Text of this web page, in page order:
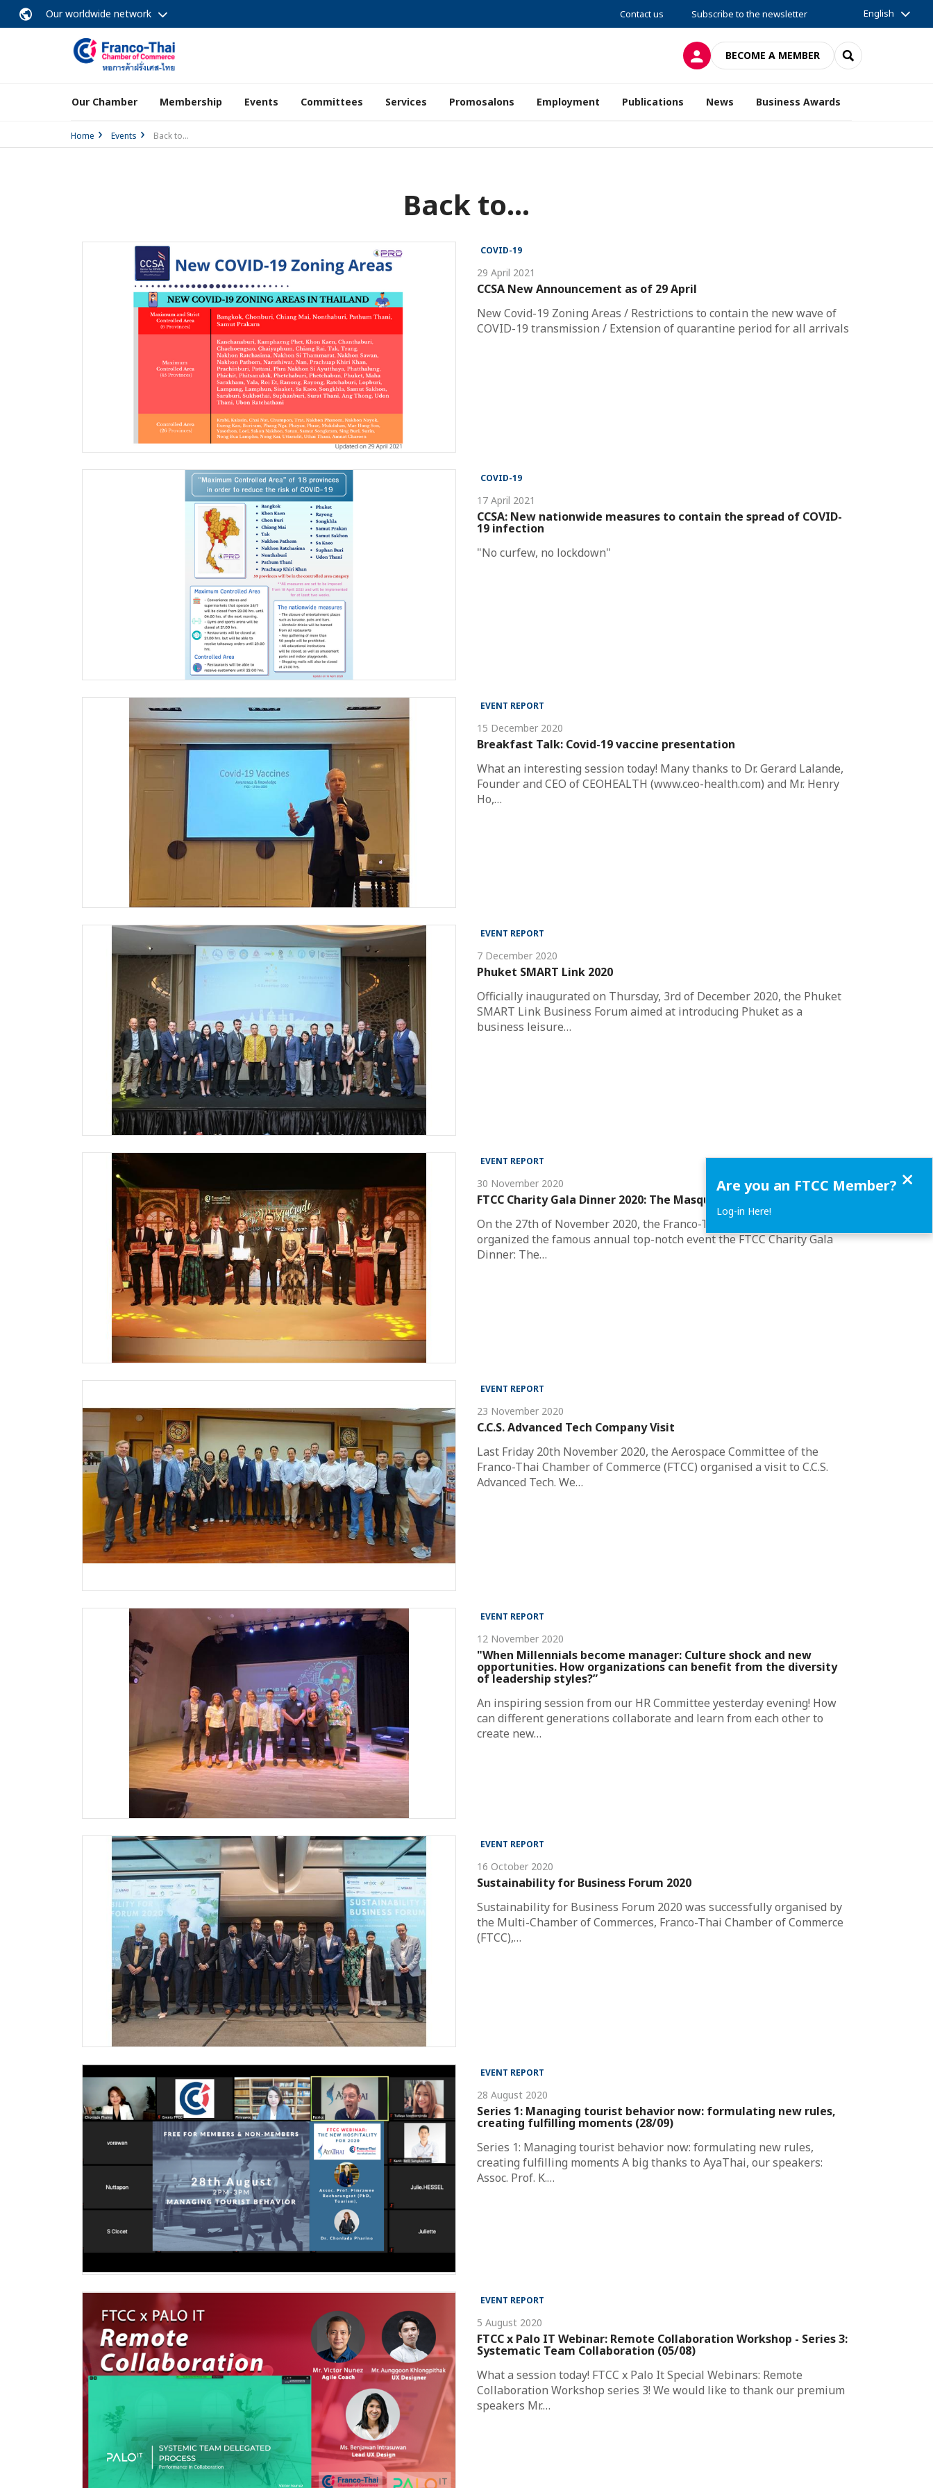
Our worldwide network Contact us Subscribe to the newsletter English
LOG INBECOME A MEMBER SEARCH
Our Chamber Membership Events Committees Services Promosalons Employment Publications News Business Awards
Home Events Back to...
Back to...
COVID-19
29 April 2021
CCSA New Announcement as of 29 April
New Covid-19 Zoning Areas / Restrictions to contain the new wave of
COVID-19 transmission / Extension of quarantine period for all arrivals
COVID-19
17 April 2021
CCSA: New nationwide measures to contain the spread of COVID-
19 infection
"No curfew, no lockdown"
EVENT REPORT
15 December 2020
Breakfast Talk: Covid-19 vaccine presentation
What an interesting session today! Many thanks to Dr. Gerard Lalande,
Founder and CEO of CEOHEALTH (www.ceo-health.com) and Mr. Henry
Ho,…
EVENT REPORT
7 December 2020
Phuket SMART Link 2020
Officially inaugurated on Thursday, 3rd of December 2020, the Phuket
SMART Link Business Forum aimed at introducing Phuket as a
business leisure…
EVENT REPORT
30 November 2020
FTCC Charity Gala Dinner 2020: The Masquerade
On the 27th of November 2020, the Franco-Thai Chamber of Commerce
organized the famous annual top-notch event the FTCC Charity Gala
Dinner: The…
EVENT REPORT
23 November 2020
C.C.S. Advanced Tech Company Visit
Last Friday 20th November 2020, the Aerospace Committee of the
Franco-Thai Chamber of Commerce (FTCC) organised a visit to C.C.S.
Advanced Tech. We…
EVENT REPORT
12 November 2020
"When Millennials become manager: Culture shock and new
opportunities. How organizations can benefit from the diversity
of leadership styles?”
An inspiring session from our HR Committee yesterday evening! How
can different generations collaborate and learn from each other to
create new…
EVENT REPORT
16 October 2020
Sustainability for Business Forum 2020
Sustainability for Business Forum 2020 was successfully organised by
the Multi-Chamber of Commerces, Franco-Thai Chamber of Commerce
(FTCC),…
EVENT REPORT
28 August 2020
Series 1: Managing tourist behavior now: formulating new rules,
creating fulfilling moments (28/09)
Series 1: Managing tourist behavior now: formulating new rules,
creating fulfilling moments A big thanks to AyaThai, our speakers:
Assoc. Prof. K.…
EVENT REPORT
5 August 2020
FTCC x Palo IT Webinar: Remote Collaboration Workshop - Series 3:
Systematic Team Collaboration (05/08)
What a session today! FTCC x Palo It Special Webinars: Remote
Collaboration Workshop series 3! We would like to thank our premium
speakers Mr.…
Are you an FTCC Member?
Log-in Here!